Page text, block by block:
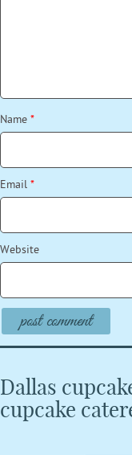
Name *
Email *
Website
Dallas
cupcake